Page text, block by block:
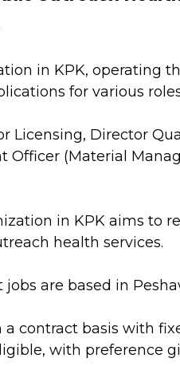
in KPK, operating
for various
Licensing, Director
Officer (Material
in KPK aims to
health services.
are based in
contract basis with
with preference